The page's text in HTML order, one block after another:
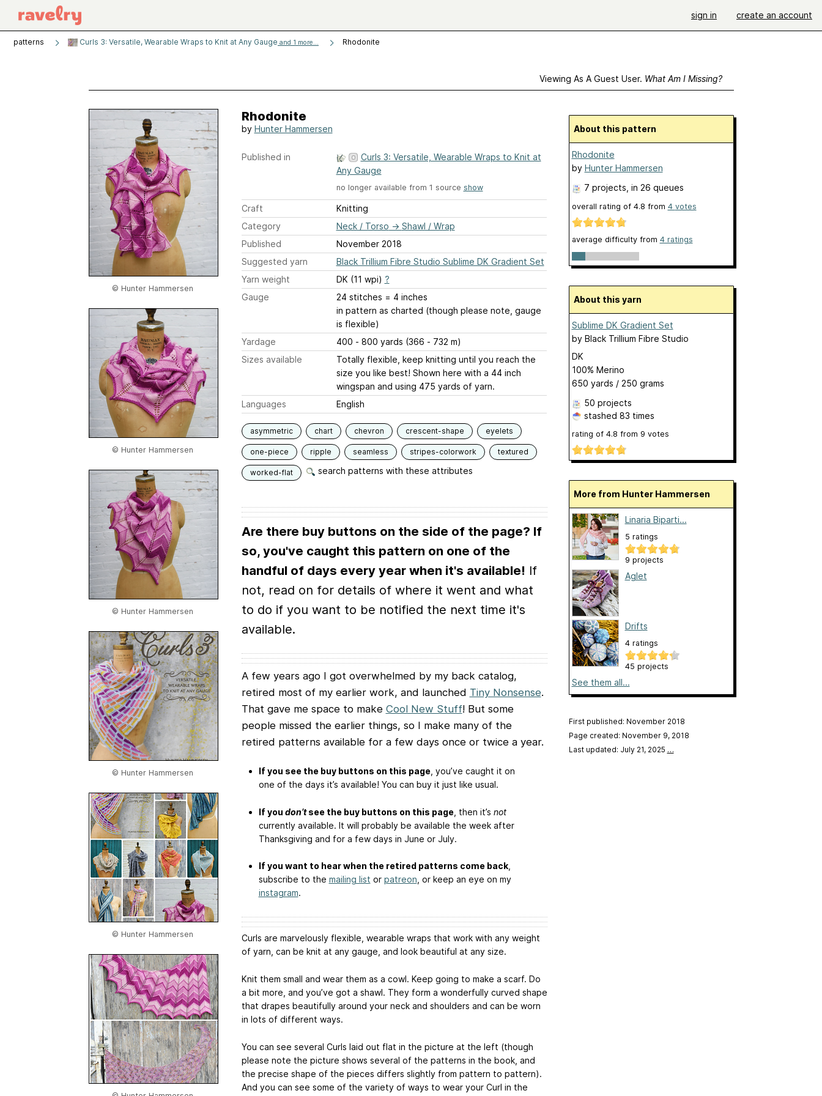
sign in create an account
patterns Curls 3: Versatile, Wearable Wraps to Knit at Any Gauge and 1 more... Rhodonite
Viewing As A Guest User. What Am I Missing?
© Hunter Hammersen
© Hunter Hammersen
© Hunter Hammersen
© Hunter Hammersen
© Hunter Hammersen
Rhodonite
by Hunter Hammersen
Published in
Curls 3: Versatile, Wearable Wraps to Knit at
Any Gauge
no longer available from 1 source show
Craft
Knitting
Category
Neck / Torso → Shawl / Wrap
Published
November 2018
Suggested yarn
Black Trillium Fibre Studio Sublime DK Gradient Set
Yarn weight
DK (11 wpi) ?
Gauge
24 stitches = 4 inches
in pattern as charted (though please note, gauge
is flexible)
Yardage
400 - 800 yards (366 - 732 m)
Sizes available
Totally flexible, keep knitting until you reach the
size you like best! Shown here with a 44 inch
wingspan and using 475 yards of yarn.
Languages
English
asymmetric chart chevron crescent-shape eyelets
one-piece ripple seamless stripes-colorwork textured
worked-flat search patterns with these attributes
Are there buy buttons on the side of the page? If
so, you've caught this pattern on one of the
handful of days every year when it's available! If
not, read on for details of where it went and what
to do if you want to be notified the next time it's
available.
A few years ago I got overwhelmed by my back catalog,
retired most of my earlier work, and launched Tiny Nonsense.
That gave me space to make Cool New Stuff! But some
people missed the earlier things, so I make many of the
retired patterns available for a few days once or twice a year.
If you see the buy buttons on this page, you’ve caught it on
one of the days it’s available! You can buy it just like usual.
If you don’tsee the buy buttons on this page, then it’s not
currently available. It will probably be available the week after
Thanksgiving and for a few days in June or July.
If you want to hear when the retired patterns come back,
subscribe to the mailing list or patreon , or keep an eye on my
instagram.
Curls are marvelously flexible, wearable wraps that work with any weight
of yarn, can be knit at any gauge, and look beautiful at any size.
Knit them small and wear them as a cowl. Keep going to make a scarf. Do
a bit more, and you’ve got a shawl. They form a wonderfully curved shape
that drapes beautifully around your neck and shoulders and can be worn
in lots of different ways.
You can see several Curls laid out flat in the picture at the left (though
please note the picture shows several of the patterns in the book, and
the precise shape of the pieces differs slightly from pattern to pattern).
And you can see some of the variety of ways to wear your Curl in the
About this pattern
Rhodonite
by Hunter Hammersen
7 projects , in 26 queues
overall rating of 4.8 from 4 votes
average difficulty from 4 ratings
About this yarn
Sublime DK Gradient Set
by Black Trillium Fibre Studio
DK
100% Merino
650 yards / 250 grams
50 projects
stashed 83 times
rating of 4.8 from 9 votes
More from Hunter Hammersen
Linaria Biparti...
5 ratings
9 projects
Aglet
Drifts
4 ratings
45 projects
See them all...
First published: November 2018
Page created: November 9, 2018
Last updated: July 21, 2025 …